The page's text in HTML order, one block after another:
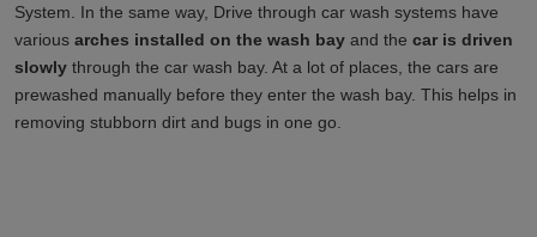
System. In the same way, Drive through car wash systems have
various arches installed on the wash bay and the car is driven
slowly through the car wash bay. At a lot of places, the cars are
prewashed manually before they enter the wash bay. This helps in
removing stubborn dirt and bugs in one go.